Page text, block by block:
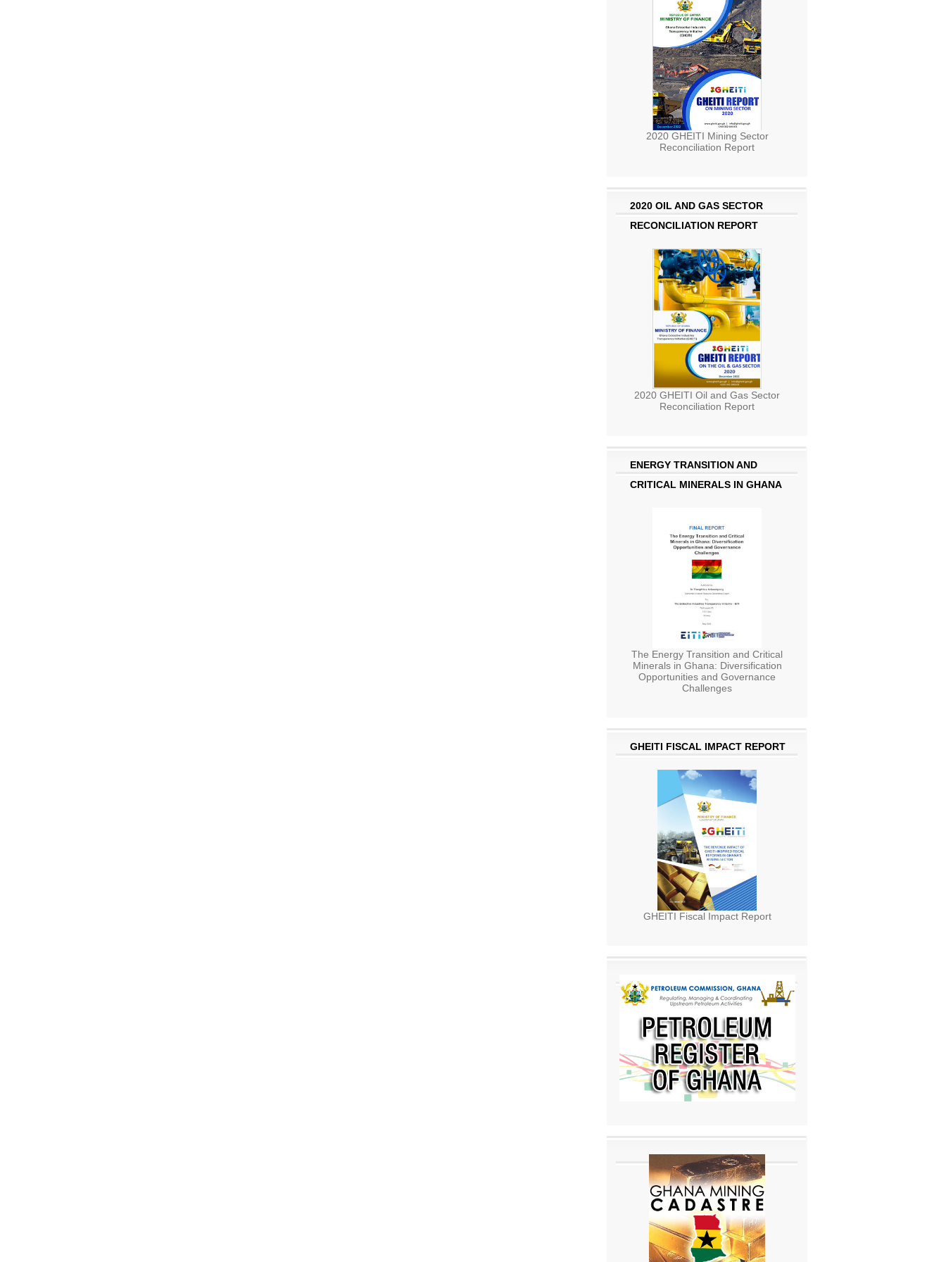
2020 GHEITI Mining Sector
Reconciliation Report
2020 OIL AND GAS SECTOR
RECONCILIATION REPORT
2020 GHEITI Oil and Gas Sector
Reconciliation Report
ENERGY TRANSITION AND
CRITICAL MINERALS IN GHANA
The Energy Transition and Critical
Minerals in Ghana: Diversification
Opportunities and Governance
Challenges
GHEITI FISCAL IMPACT REPORT
GHEITI Fiscal Impact Report